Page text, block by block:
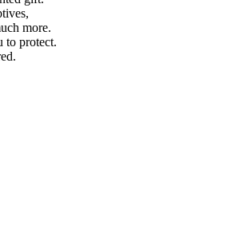
more.
to protect.